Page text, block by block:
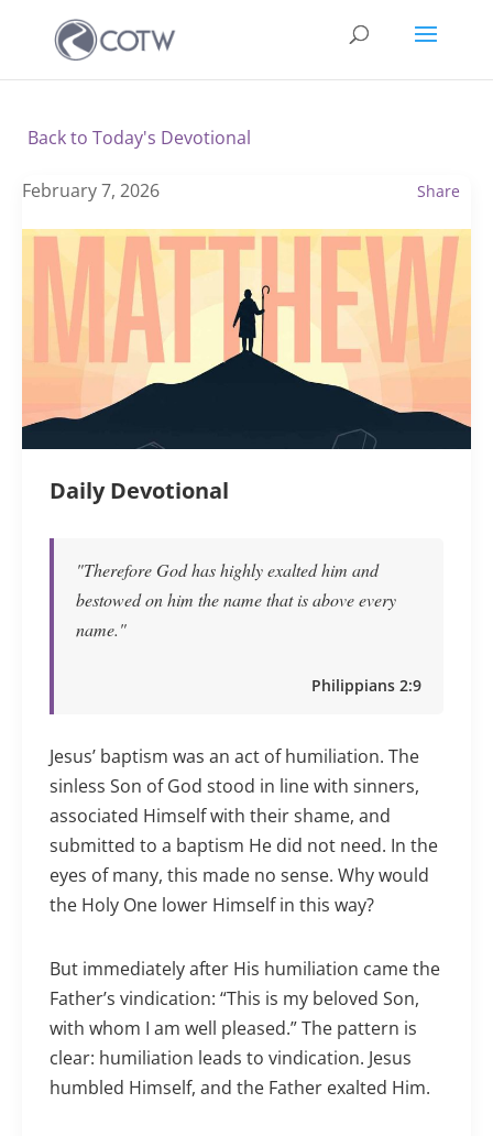
Back to Today's Devotional
February 7, 2026 Share
Daily Devotional
"Therefore God has highly exalted him and
bestowed on him the name that is above every
name."
Philippians 2:9
Jesus’ baptism was an act of humiliation. The
sinless Son of God stood in line with sinners,
associated Himself with their shame, and
submitted to a baptism He did not need. In the
eyes of many, this made no sense. Why would
the Holy One lower Himself in this way?
But immediately after His humiliation came the
Father’s vindication: “This is my beloved Son,
with whom I am well pleased.” The pattern is
clear: humiliation leads to vindication. Jesus
humbled Himself, and the Father exalted Him.